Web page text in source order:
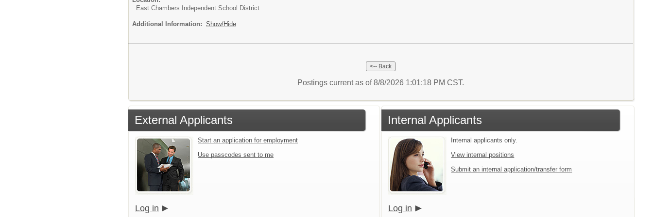
East Chambers Independent School District
Additional Information: Show/Hide
Postings current as of 8/8/2026 1:01:18 PM CST.
External Applicants
Start an application for employment
Use passcodes sent to me
Log in
Internal Applicants
Internal applicants only.
View internal positions
Submit an internal application/transfer form
Log in